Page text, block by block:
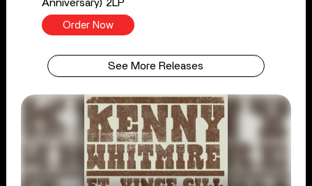
Anniversary) 2LP
Order Now
See More Releases